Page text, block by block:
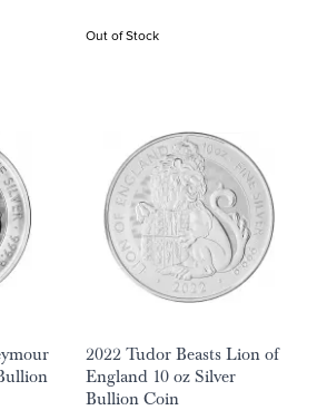
Out of Stock
2022 Tudor Beasts Lion of
England 10 oz Silver
Bullion Coin